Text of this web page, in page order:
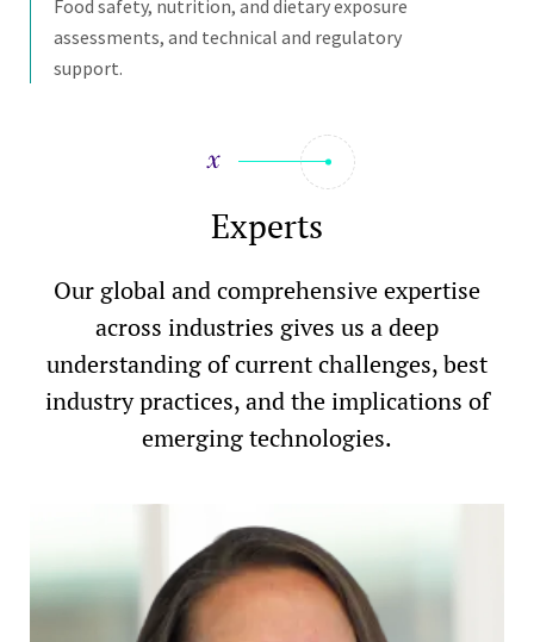
Food safety, nutrition, and dietary exposure
assessments, and technical and regulatory
support.
Experts
Our global and comprehensive expertise
across industries gives us a deep
understanding of current challenges, best
industry practices, and the implications of
emerging technologies.